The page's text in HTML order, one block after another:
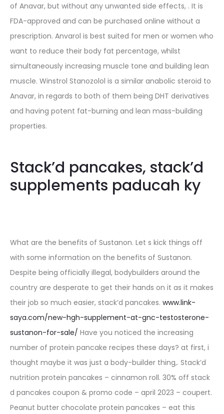
of Anavar, but without any unwanted side effects, . It is
FDA-approved and can be purchased online without a
prescription. Anvarol is best suited for men or women who
want to reduce their body fat percentage, whilst
simultaneously increasing muscle tone and building lean
muscle. Winstrol Stanozolol is a similar anabolic steroid to
Anavar, in regards to both of them being DHT derivatives
and having potent fat-burning and lean mass-building
properties.
Stack’d pancakes, stack’d
supplements paducah ky
What are the benefits of Sustanon. Let s kick things off
with some information on the benefits of Sustanon.
Despite being officially illegal, bodybuilders around the
country are desperate to get their hands on it as it makes
their job so much easier, stack’d pancakes. www.link-
saya.com/new-hgh-supplement-at-gnc-testosterone-
sustanon-for-sale/ Have you noticed the increasing
number of protein pancake recipes these days? at first, i
thought maybe it was just a body-builder thing,. Stack’d
nutrition protein pancakes – cinnamon roll. 30% off stack
d pancakes coupon & promo code – april 2023 – coupert.
Peanut butter chocolate protein pancakes – eat this